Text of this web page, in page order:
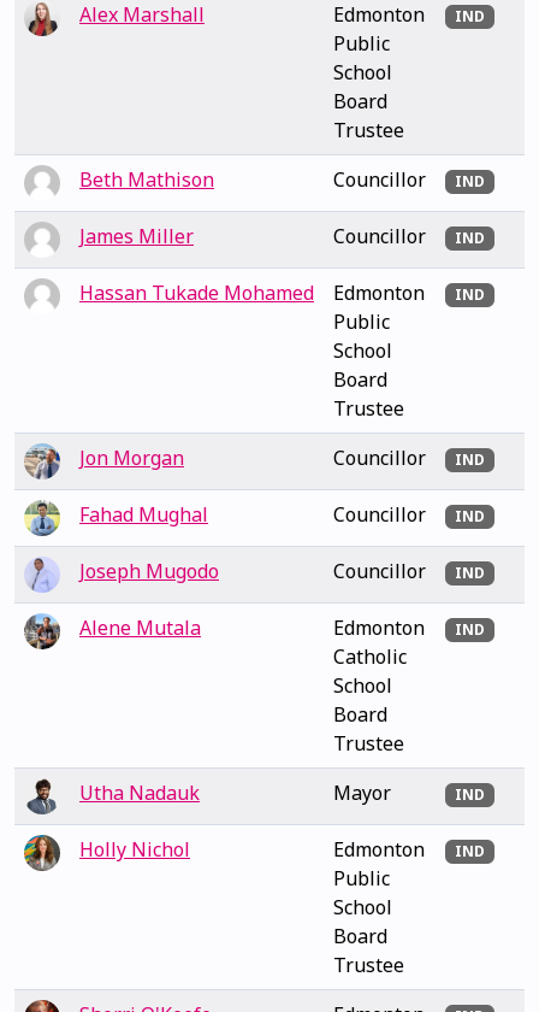
Alex Marshall
Edmonton
Public
School
Board
Trustee
IND
Beth Mathison Councillor IND
James Miller Councillor IND
Hassan Tukade Mohamed
Edmonton
Public
School
Board
Trustee
IND
Jon Morgan Councillor IND
Fahad Mughal Councillor IND
Joseph Mugodo Councillor IND
Alene Mutala
Edmonton
Catholic
School
Board
Trustee
IND
Utha Nadauk Mayor IND
Holly Nichol
Edmonton
Public
School
Board
Trustee
IND